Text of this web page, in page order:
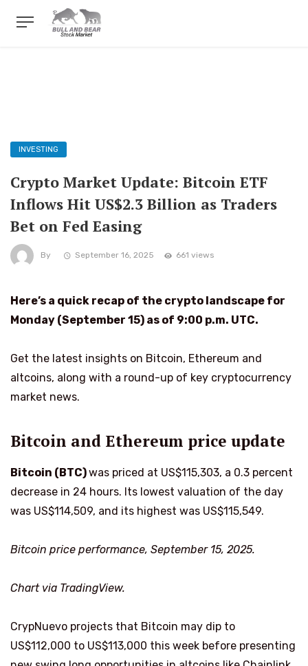
INVESTING
Crypto Market Update: Bitcoin ETF
Inflows Hit US$2.3 Billion as Traders
Bet on Fed Easing
By September 16, 2025 661 views
Here’s a quick recap of the crypto landscape for
Monday (September 15) as of 9:00 p.m. UTC.
Get the latest insights on Bitcoin, Ethereum and
altcoins, along with a round-up of key cryptocurrency
market news.
Bitcoin and Ethereum price update
Bitcoin (BTC)was priced at US$115,303, a 0.3 percent
decrease in 24 hours. Its lowest valuation of the day
was US$114,509, and its highest was US$115,549.
Bitcoin price performance, September 15, 2025.
Chart via TradingView.
CrypNuevo projects that Bitcoin may dip to
US$112,000 to US$113,000 this week before presenting